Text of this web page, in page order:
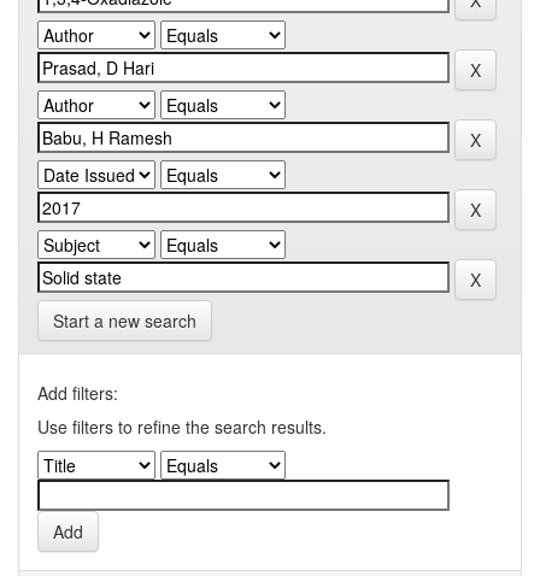
Start a new search
Add filters:
Use filters to refine the search results.